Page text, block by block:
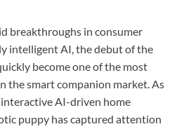
breakthroughs in consumer
intelligent AI, the debut of the
become one of the most
the smart companion market. As
AI-driven home
puppy has captured attention